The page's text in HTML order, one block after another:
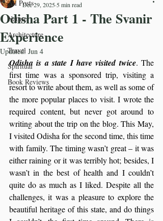
All Posts
Nature
Architecture
Travel
Spiritual
Book Reviews
Odisha Part 1 - The Svanir
Experience
Dec 29, 2025 5 min read
Updated: Jun 4
Odisha is a state I have visited twice. The
first time was a sponsored trip, visiting a
resort to write about them, as well as some of
the more popular places to visit. I wrote the
required content, but never got around to
writing about the trip on the blog. This May,
I visited Odisha for the second time, this time
with family. The timing wasn’t great – it was
either raining or it was terribly hot; besides, I
wasn’t in the best of health and I couldn’t
quite do as much as I liked. Despite all the
challenges, it was a pleasure to explore the
beautiful heritage of this state, and do things